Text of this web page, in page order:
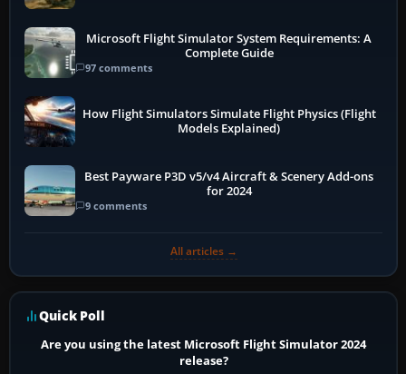
Microsoft Flight Simulator System Requirements: A
Complete Guide
97 comments
How Flight Simulators Simulate Flight Physics (Flight
Models Explained)
Best Payware P3D v5/v4 Aircraft & Scenery Add-ons
for 2024
9 comments
All articles →
Quick Poll
Are you using the latest Microsoft Flight Simulator 2024
release?